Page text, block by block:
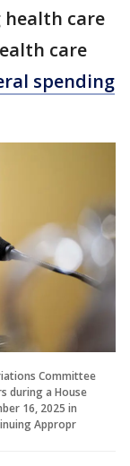
care
care
spending
Committee
during a House
16, 2025 in
Appropr